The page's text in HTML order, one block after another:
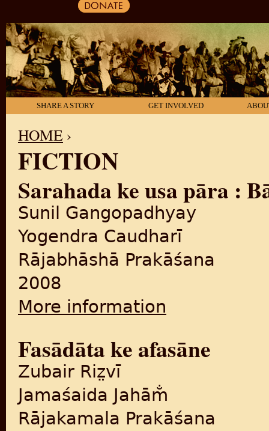
SHARE A STORY GET INVOLVED
YOU ARE HERE
HOME ›
FICTION
Sarahada ke usa pāra :
Sunil Gangopadhyay
Yogendra Caudharī
Rājabhāshā Prakāśana
2008
More information
Fasādāta ke afasāne
Zubair Riz̤vī
Jamaśaida Jahām̐
Rājakamala Prakāśana